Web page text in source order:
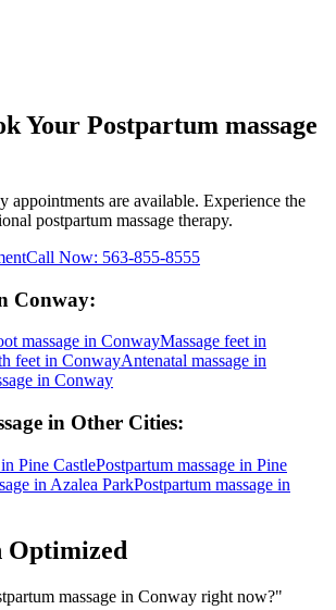
Your Postpartum massage
appointments are available. Experience the
postpartum massage therapy.
Call Now: 563-855-8555
Conway:
massage in ConwayMassage feet in
feet in ConwayAntenatal massage in
in Conway
in Other Cities:
in Pine CastlePostpartum massage in Pine
in Azalea ParkPostpartum massage in
Optimized
massage in Conway right now?"